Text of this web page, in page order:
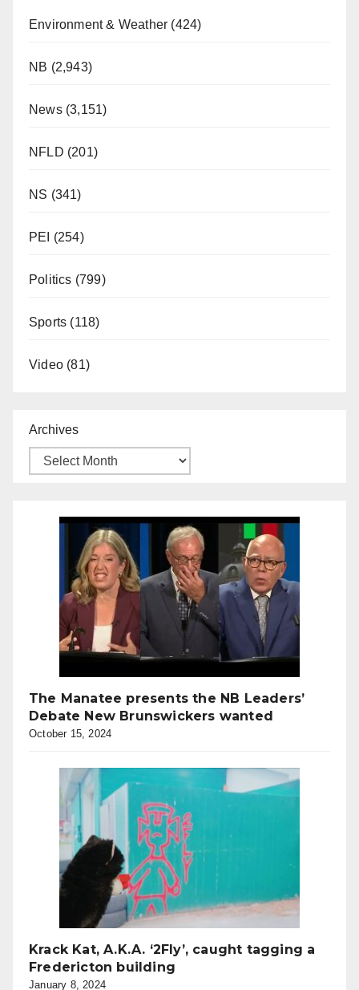
Environment & Weather (424)
NB (2,943)
News(3,151)
NFLD (201)
NS (341)
PEI (254)
Politics (799)
Sports (118)
Video (81)
Archives
The Manatee presents the NB Leaders’
Debate New Brunswickers wanted
October 15, 2024
Krack Kat, A.K.A. ‘2Fly’, caught tagging a
Fredericton building
January 8, 2024